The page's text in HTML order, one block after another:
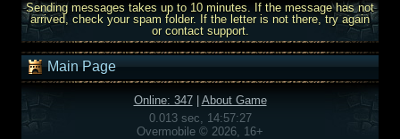
Sending messages takes up to 10 minutes. If the message has not
arrived, check your spam folder. If the letter is not there, try again
or contact support.
Main Page
Online: 347| About Game
0.013 sec, 14:57:27
Overmobile © 2026, 16+